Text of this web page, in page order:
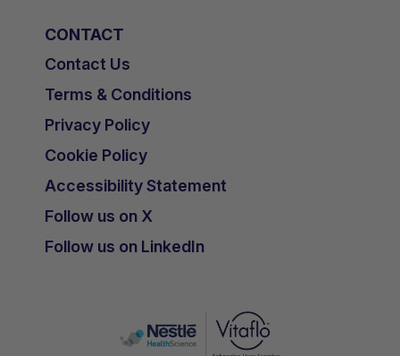
CONTACT
Contact Us
Terms & Conditions
Privacy Policy
Cookie Policy
Accessibility Statement
Follow us on X
Follow us on LinkedIn